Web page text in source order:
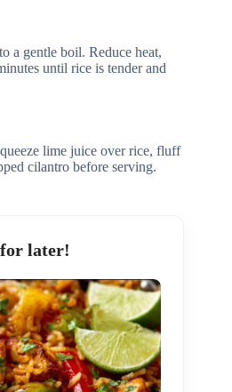
a gentle boil. Reduce heat,
until rice is tender and
lime juice over rice, fluff
cilantro before serving.
later!